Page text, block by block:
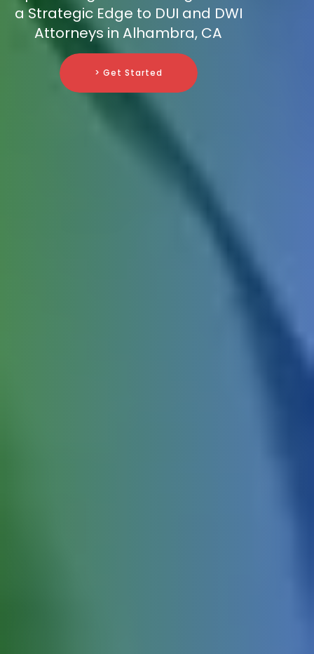
a Strategic Edge to DUI and DWI
Attorneys in Alhambra, CA
> Get Started